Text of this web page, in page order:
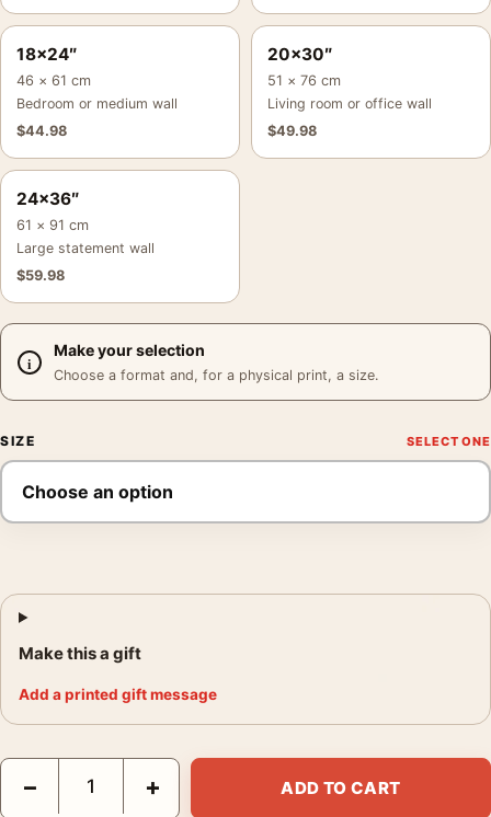
18×24″
46 × 61 cm
Bedroom or medium wall
$44.98
20×30″
51 × 76 cm
Living room or office wall
$49.98
24×36″
61 × 91 cm
Large statement wall
$59.98
Make your selection
Choose a format and, for a physical print, a size.
SIZE
Make this a gift
Add a printed gift message
Deadpool Marvel by Rob Liefeld Mondo 2016 Movie Poster
− + ADD TO CART